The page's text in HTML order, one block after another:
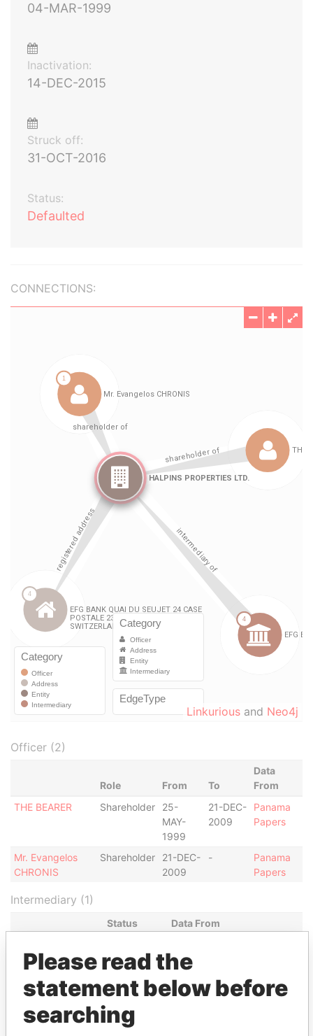
04-MAR-1999
Inactivation:
14-DEC-2015
Struck off:
31-OCT-2016
Status:
Defaulted
CONNECTIONS:
Linkurious and Neo4j
Officer (2)
Role From To
Data
From
THE BEARER
Shareholder
25-
MAY-
1999
21-DEC-
2009
Panama
Papers
Mr. Evangelos
CHRONIS
Shareholder
21-DEC-
2009
-
Panama
Papers
Intermediary (1)
Status
Data From
Address (1)
Data
Please read the
statement below before
searching